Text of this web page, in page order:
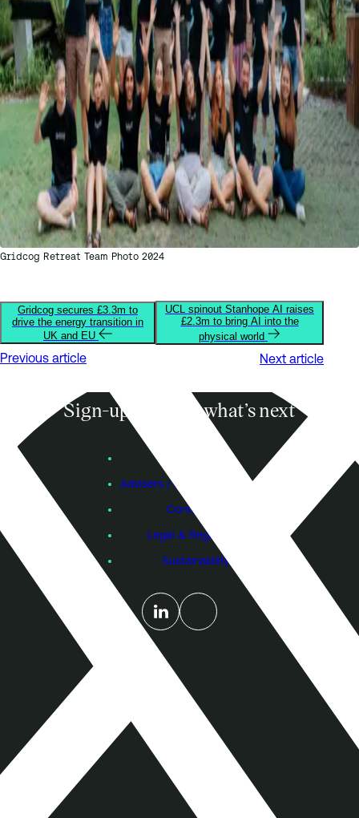
Gridcog Retreat Team Photo 2024
Gridcog secures £3.3m to
drive the energy transition in
UK and EU
Previous article
UCL spinout Stanhope AI raises
£2.3m to bring AI into the
physical world
Next article
Sign-up to know what’s next
Advisers / Individual Investors
Contact Us
Legal & Regulatory
Sustainability